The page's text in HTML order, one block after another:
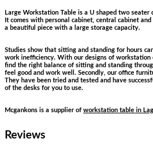
Large Workstation Table is a U shaped two seater
It comes with personal cabinet, central cabinet
a beautiful piece with a large storage capacity.
Studies show that sitting and standing for hours
work inefficiency. With our designs of workstation
find the right balance of sitting and standing
feel good and work well. Secondly, our office
They have been tried and tested and have
of the desks for you to use.
Mcgankons is a supplier of workstation table in
Reviews